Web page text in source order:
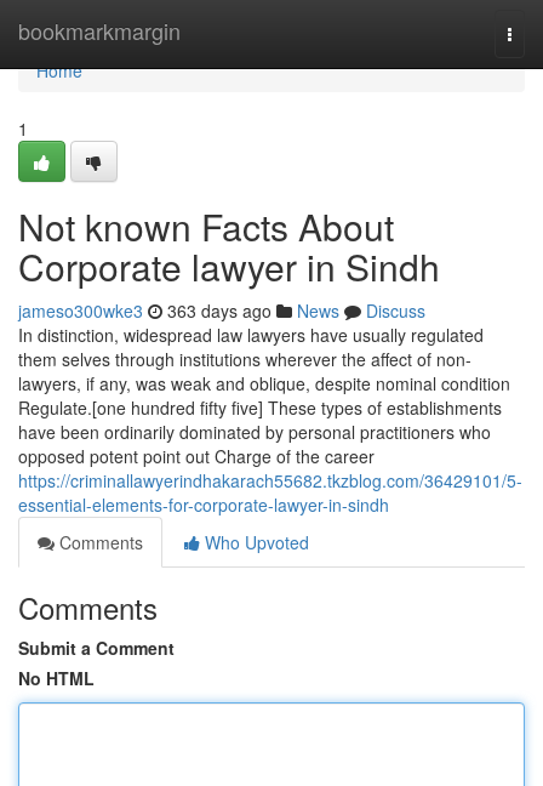
bookmarkmargin
Home
Home
1
Not known Facts About
Corporate lawyer in Sindh
jameso300wke3 363 days ago News
Discuss
In distinction, widespread law lawyers have usually regulated
them selves through institutions wherever the affect of non-
lawyers, if any, was weak and oblique, despite nominal condition
Regulate.[one hundred fifty five] These types of establishments
have been ordinarily dominated by personal practitioners who
opposed potent point out Charge of the career
https://criminallawyerindhakarach55682.tkzblog.com/36429101/5-
essential-elements-for-corporate-lawyer-in-sindh
Comments
Who Upvoted
Comments
Submit a Comment
No HTML